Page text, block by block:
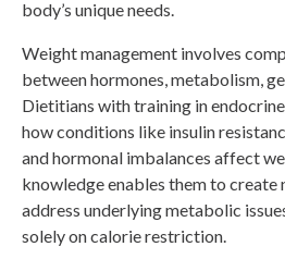
body’s unique needs.
Weight management involves
between hormones, metabolism,
Dietitians with training in
how conditions like insulin
and hormonal imbalances affect
knowledge enables them to
address underlying metabolic
solely on calorie restriction.